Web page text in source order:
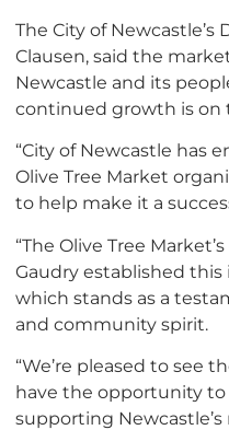
The City of Newcastle’s
Clausen, said the
Newcastle and its
continued growth is on
“City of Newcastle has
Olive Tree Market
to help make it a
“The Olive Tree
Gaudry established
which stands as a
and community spirit.
“We’re pleased to see
have the opportunity
supporting